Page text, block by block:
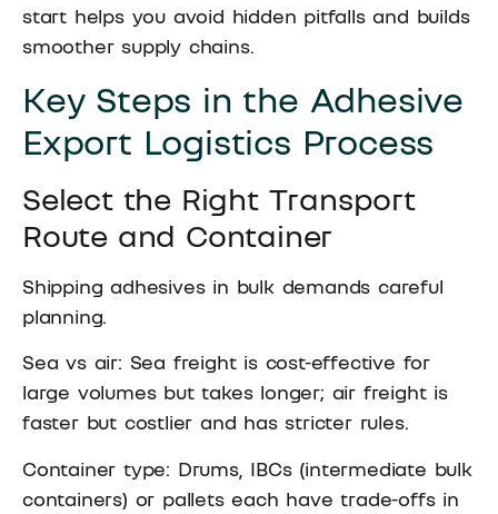
start helps you avoid hidden pitfalls and builds
smoother supply chains.
Key Steps in the Adhesive
Export Logistics Process
Select the Right Transport
Route and Container
Shipping adhesives in bulk demands careful
planning.
Sea vs air: Sea freight is cost-effective for
large volumes but takes longer; air freight is
faster but costlier and has stricter rules.
Container type: Drums, IBCs (intermediate bulk
containers) or pallets each have trade-offs in